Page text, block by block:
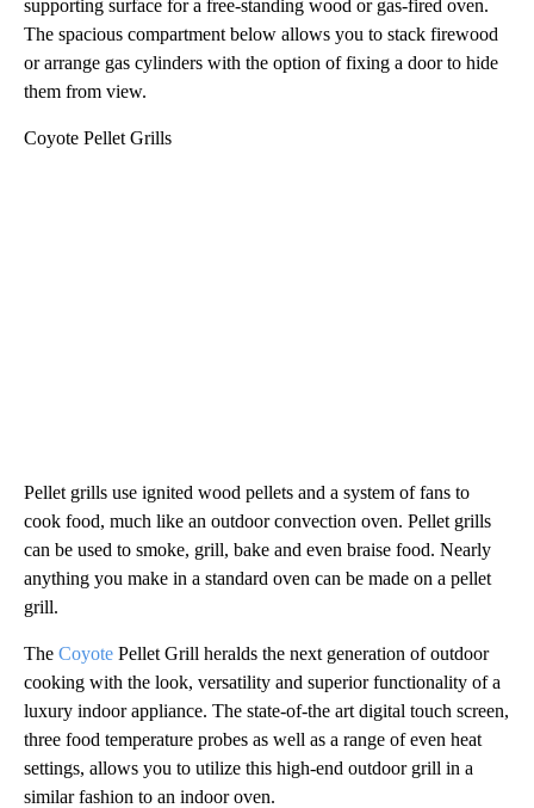
supporting surface for a free-standing wood or gas-fired oven.
The spacious compartment below allows you to stack firewood
or arrange gas cylinders with the option of fixing a door to hide
them from view.
Coyote Pellet Grills
Pellet grills use ignited wood pellets and a system of fans to
cook food, much like an outdoor convection oven. Pellet grills
can be used to smoke, grill, bake and even braise food. Nearly
anything you make in a standard oven can be made on a pellet
grill.
The Coyote Pellet Grill heralds the next generation of outdoor
cooking with the look, versatility and superior functionality of a
luxury indoor appliance. The state-of-the art digital touch screen,
three food temperature probes as well as a range of even heat
settings, allows you to utilize this high-end outdoor grill in a
similar fashion to an indoor oven.